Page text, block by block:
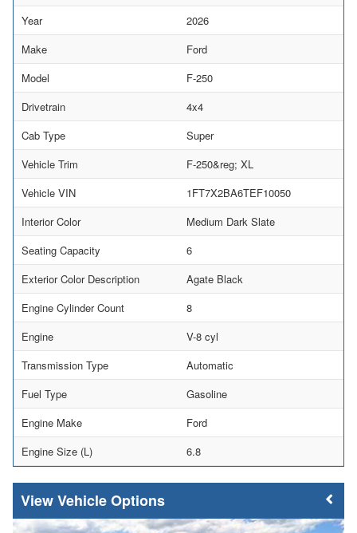
Year
2026
Make
Ford
Model
F-250
Drivetrain
4x4
Cab Type
Super
Vehicle Trim
F-250&reg; XL
Vehicle VIN
1FT7X2BA6TEF10050
Interior Color
Medium Dark Slate
Seating Capacity
6
Exterior Color Description
Agate Black
Engine Cylinder Count
8
Engine
V-8 cyl
Transmission Type
Automatic
Fuel Type
Gasoline
Engine Make
Ford
Engine Size (L)
6.8
Vehicle Options